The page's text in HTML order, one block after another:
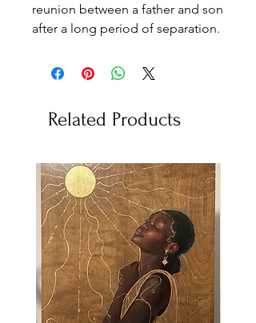
reunion between a father and son
after a long period of separation.
Related Products